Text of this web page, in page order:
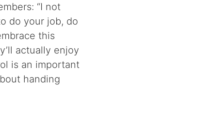
“I not
do your job, do
this
actually enjoy
is an important
handing